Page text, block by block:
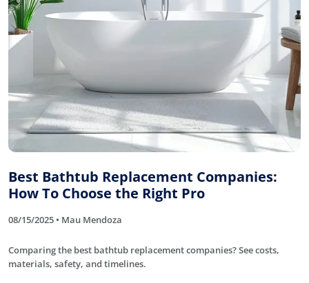
Best Bathtub Replacement Companies:
How To Choose the Right Pro
08/15/2025 • Mau Mendoza
Comparing the best bathtub replacement companies? See costs,
materials, safety, and timelines.